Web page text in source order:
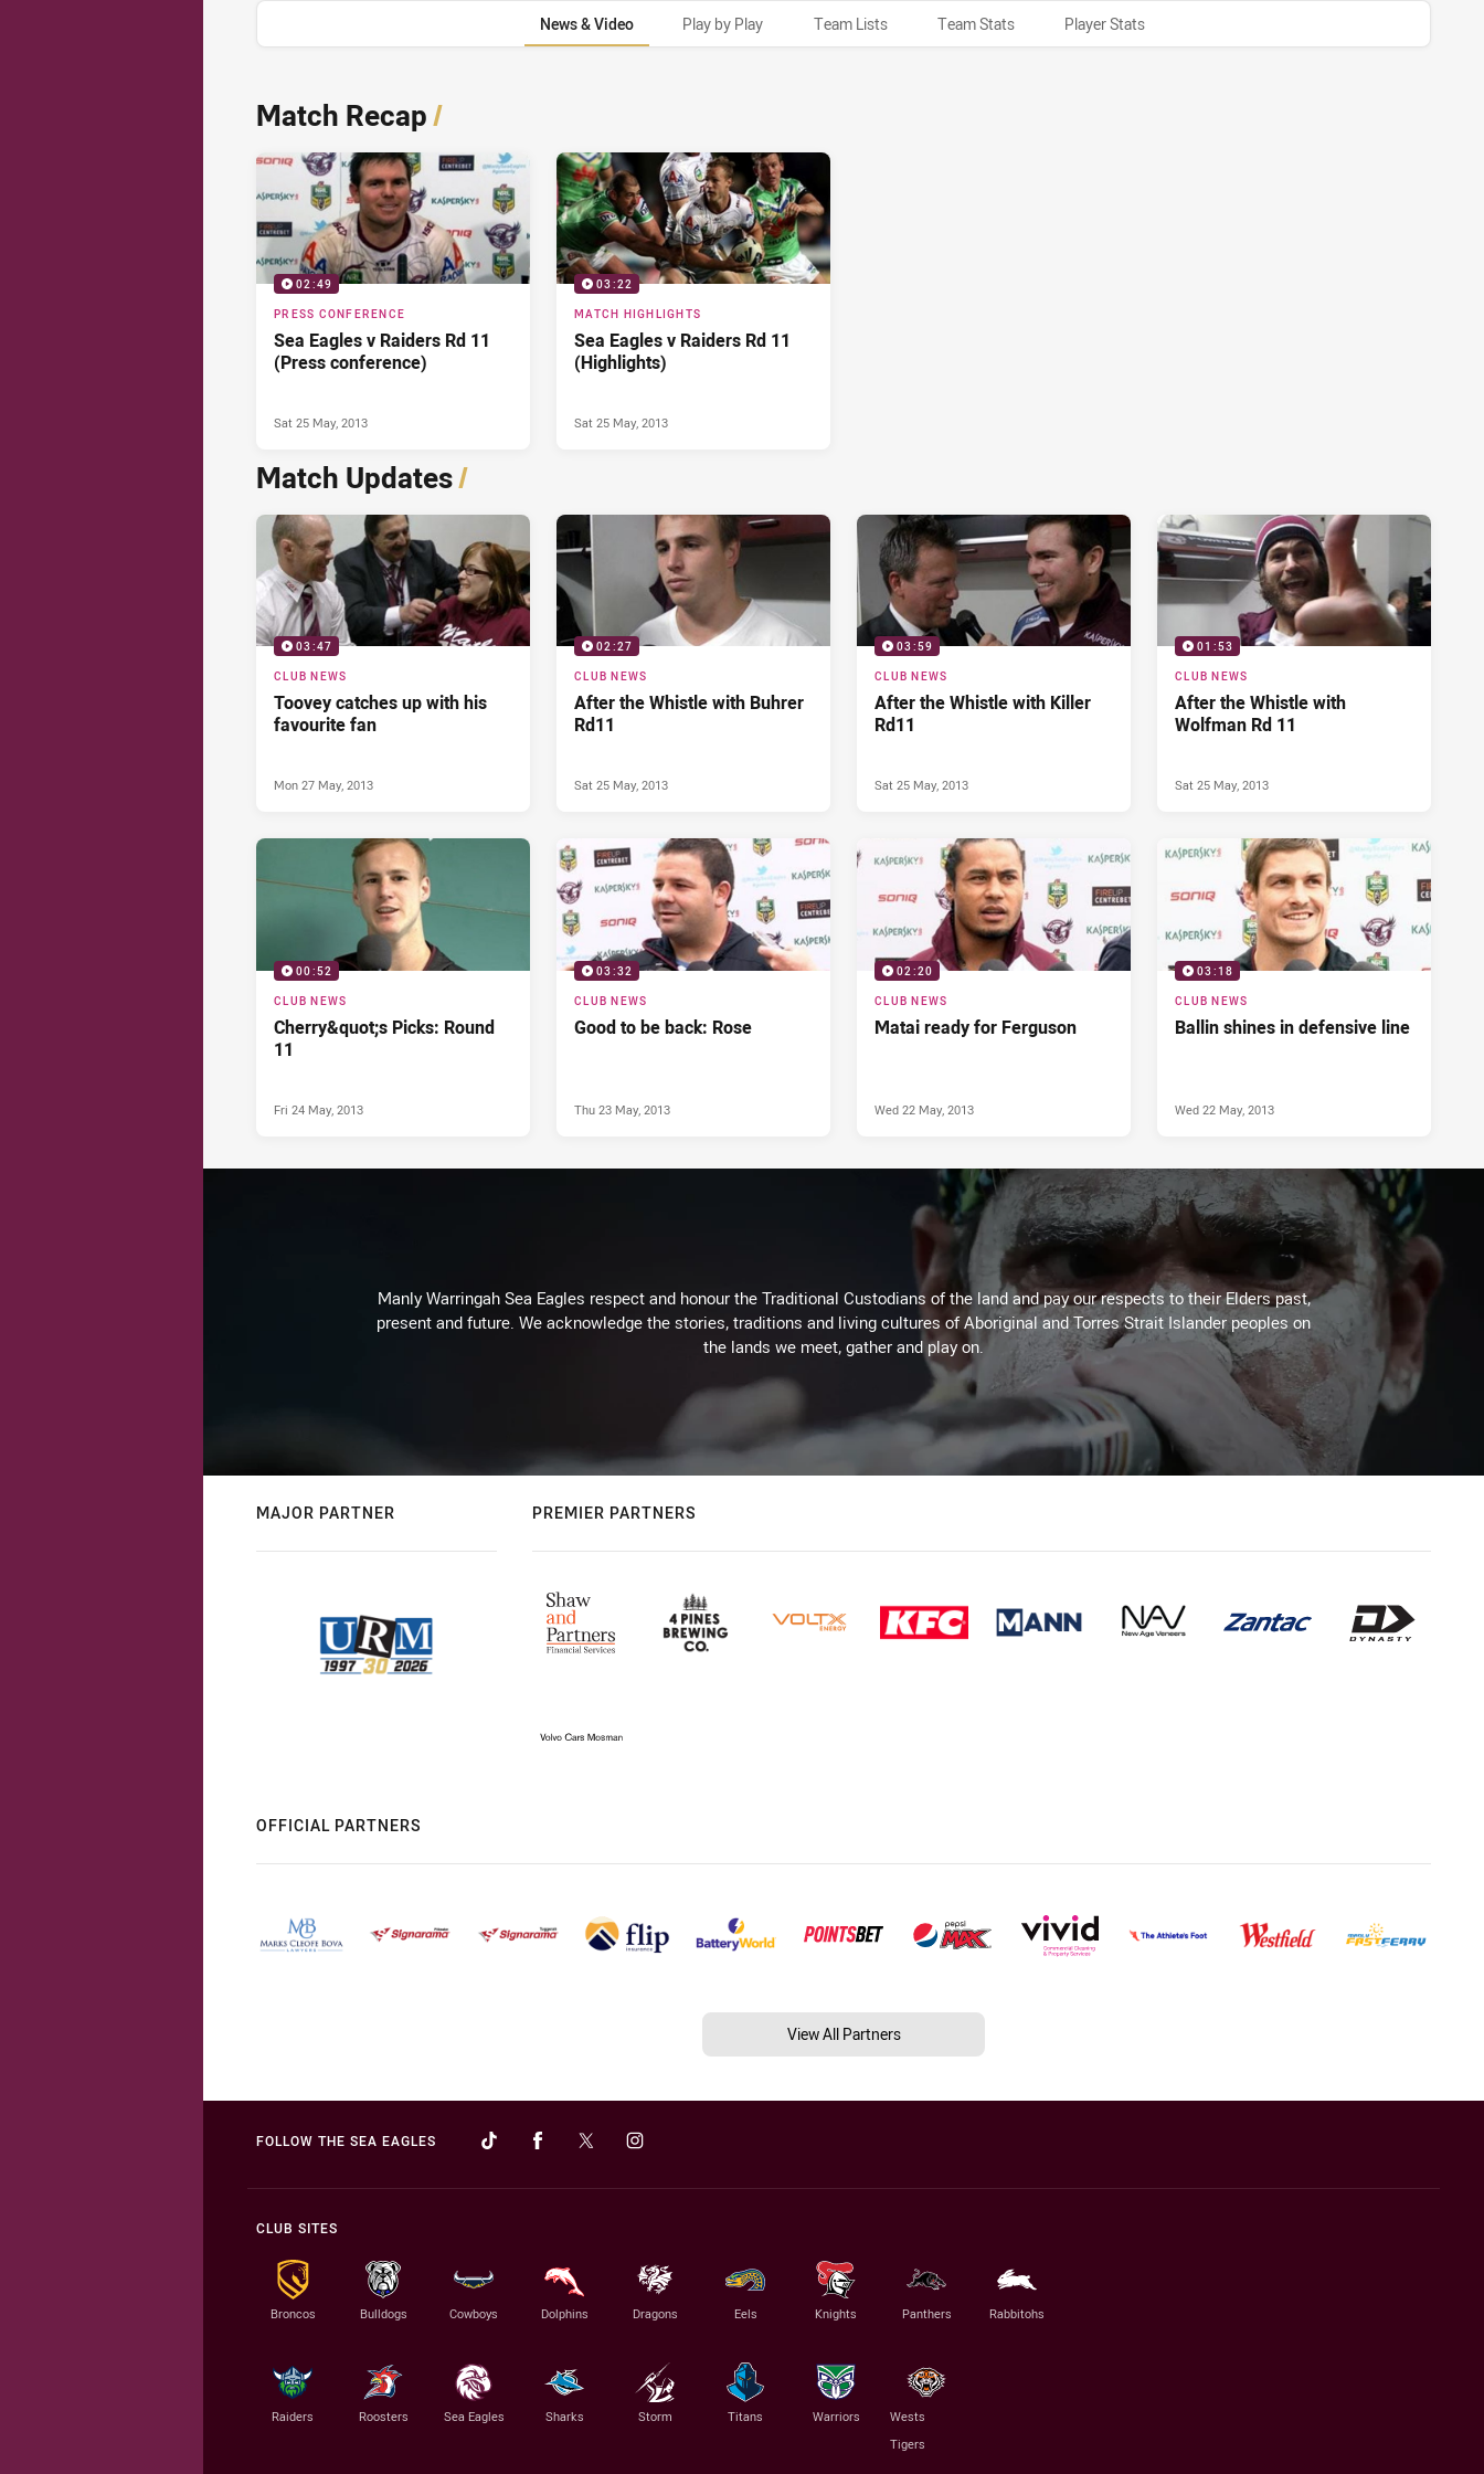
News & Video Play by Play Team Lists Team Stats Player Stats
News & Video
Match Recap/
02:49
PRESS CONFERENCE
Sea Eagles v Raiders Rd 11
(Press conference)
Sat 25 May, 2013
03:22
MATCH HIGHLIGHTS
Sea Eagles v Raiders Rd 11
(Highlights)
Sat 25 May, 2013
Match Updates/
03:47
CLUB NEWS
Toovey catches up with his
favourite fan
Mon 27 May, 2013
02:27
CLUB NEWS
After the Whistle with Buhrer
Rd11
Sat 25 May, 2013
03:59
CLUB NEWS
After the Whistle with Killer
Rd11
Sat 25 May, 2013
01:53
CLUB NEWS
After the Whistle with
Wolfman Rd 11
Sat 25 May, 2013
00:52
CLUB NEWS
Cherry&quot;s Picks: Round
11
Fri 24 May, 2013
03:32
CLUB NEWS
Good to be back: Rose
Thu 23 May, 2013
02:20
CLUB NEWS
Matai ready for Ferguson
Wed 22 May, 2013
03:18
CLUB NEWS
Ballin shines in defensive line
Wed 22 May, 2013
Manly Warringah Sea Eagles respect and honour the Traditional Custodians of the land and pay our respects to their Elders past,
present and future. We acknowledge the stories, traditions and living cultures of Aboriginal and Torres Strait Islander peoples on
the lands we meet, gather and play on.
MAJOR PARTNER PREMIER PARTNERS
OFFICIAL PARTNERS
View All Partners
FOLLOW THE SEA EAGLES
CLUB SITES
Broncos Bulldogs Cowboys Dolphins Dragons Eels Knights Panthers Rabbitohs
Raiders Roosters Sea Eagles Sharks Storm Titans Warriors
Wests
Tigers